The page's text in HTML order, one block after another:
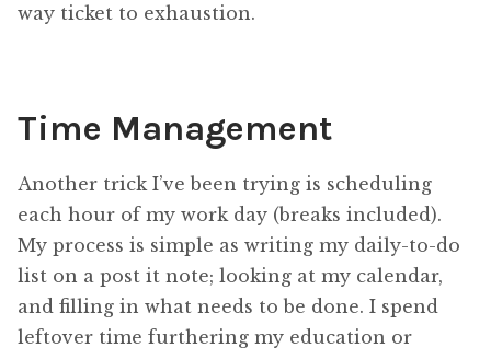
way ticket to exhaustion.
Time Management
Another trick I’ve been trying is scheduling
each hour of my work day (breaks included).
My process is simple as writing my daily-to-do
list on a post it note; looking at my calendar,
and filling in what needs to be done. I spend
leftover time furthering my education or